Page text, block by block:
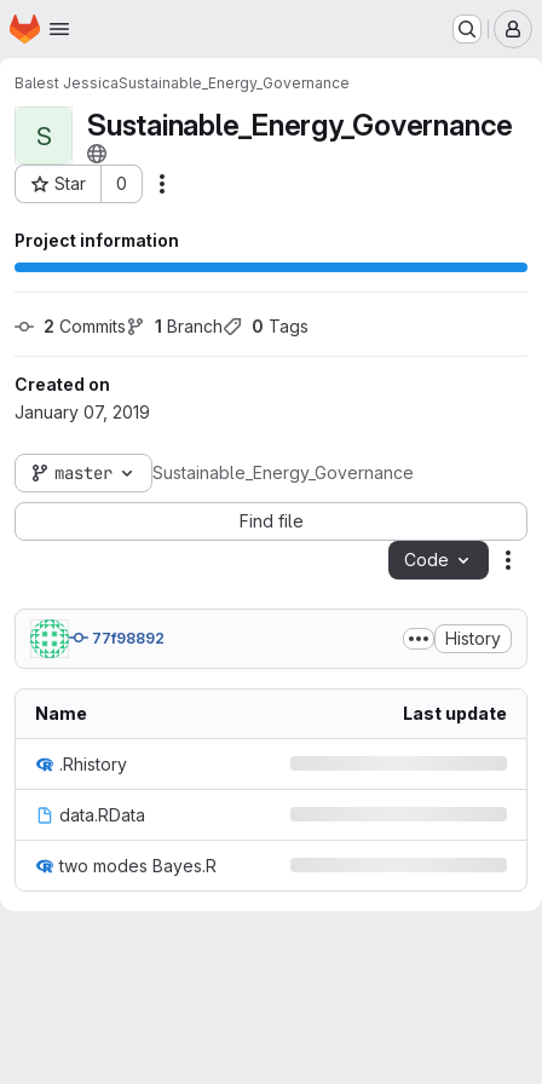
Skip to main content
Homepage
Balest JessicaSustainable_Energy_Governance
S Sustainable_Energy_Governance
Star 0
Project ID: 1362
Project information
2 Commits 1 Branch 0 Tags
Created on
January 07, 2019
master Sustainable_Energy_Governance
Find file
Code
77f98892 History
Name Last update
.Rhistory
data.RData
two modes Bayes.R